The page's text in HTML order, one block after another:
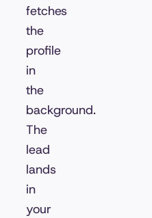
fetches
the
profile
in
the
background.
The
lead
lands
in
your